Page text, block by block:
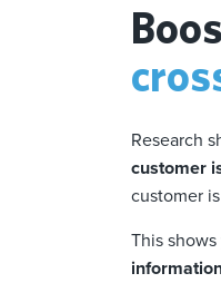
Research
customer
customer
This